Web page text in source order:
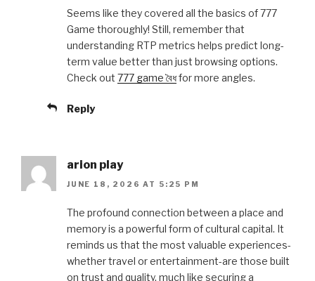
Seems like they covered all the basics of 777
Game thoroughly! Still, remember that
understanding RTP metrics helps predict long-
term value better than just browsing options.
Check out 777 game বৈধfor more angles.
Reply
arion play
JUNE 18, 2026 AT 5:25 PM
The profound connection between a place and
memory is a powerful form of cultural capital. It
reminds us that the most valuable experiences-
whether travel or entertainment-are those built
on trust and quality, much like securing a